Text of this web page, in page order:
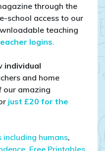
through the
school access to our
teaching
logins.
individual
and home
our amazing
just £20 for the
including humans,